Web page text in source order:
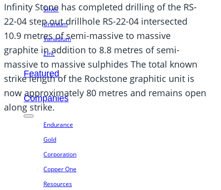
Silver
Uranium
Vanadium
Zinc
Featured
Companies
Endurance
Gold
Corporation
Copper One
Resources
Infinity Stone has completed drilling of the RS-
22-04 step out drillhole RS-22-04 intersected
10.9 metres of semi-massive to massive
graphite in addition to 8.8 metres of semi-
massive to massive sulphides The total known
strike length of the Rockstone graphitic unit is
now approximately 80 metres and remains open
along strike.